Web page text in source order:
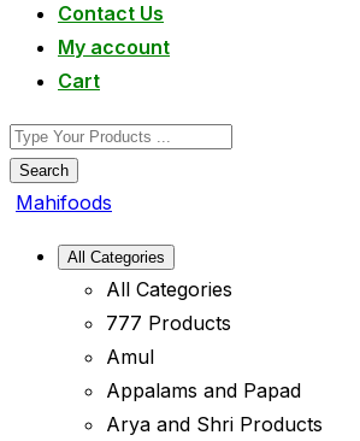
Contact Us
My account
Cart
Search
Mahifoods
All Categories
All Categories
777 Products
Amul
Appalams and Papad
Arya and Shri Products